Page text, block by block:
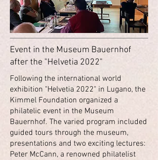
Event in the Museum Bauernhof
after the "Helvetia 2022"
Following the international world
exhibition "Helvetia 2022" in Lugano, the
Kimmel Foundation organized a
philatelic event in the Museum
Bauernhof. The varied program included
guided tours through the museum,
presentations and two exciting lectures:
Peter McCann, a renowned philatelist